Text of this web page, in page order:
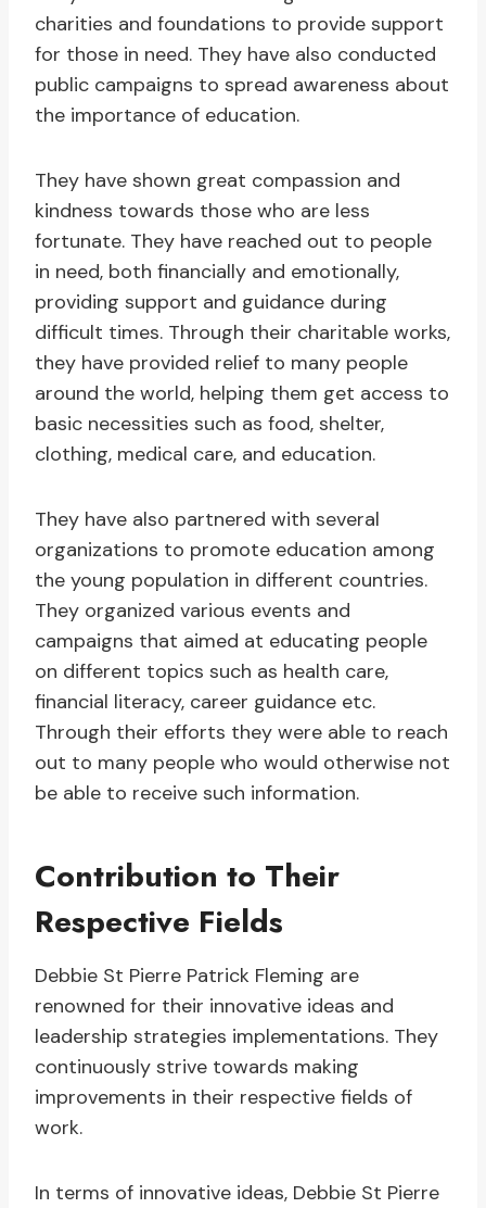
charities and foundations to provide support
for those in need. They have also conducted
public campaigns to spread awareness about
the importance of education.
They have shown great compassion and
kindness towards those who are less
fortunate. They have reached out to people
in need, both financially and emotionally,
providing support and guidance during
difficult times. Through their charitable works,
they have provided relief to many people
around the world, helping them get access to
basic necessities such as food, shelter,
clothing, medical care, and education.
They have also partnered with several
organizations to promote education among
the young population in different countries.
They organized various events and
campaigns that aimed at educating people
on different topics such as health care,
financial literacy, career guidance etc.
Through their efforts they were able to reach
out to many people who would otherwise not
be able to receive such information.
Contribution to Their
Respective Fields
Debbie St Pierre Patrick Fleming are
renowned for their innovative ideas and
leadership strategies implementations. They
continuously strive towards making
improvements in their respective fields of
work.
In terms of innovative ideas, Debbie St Pierre